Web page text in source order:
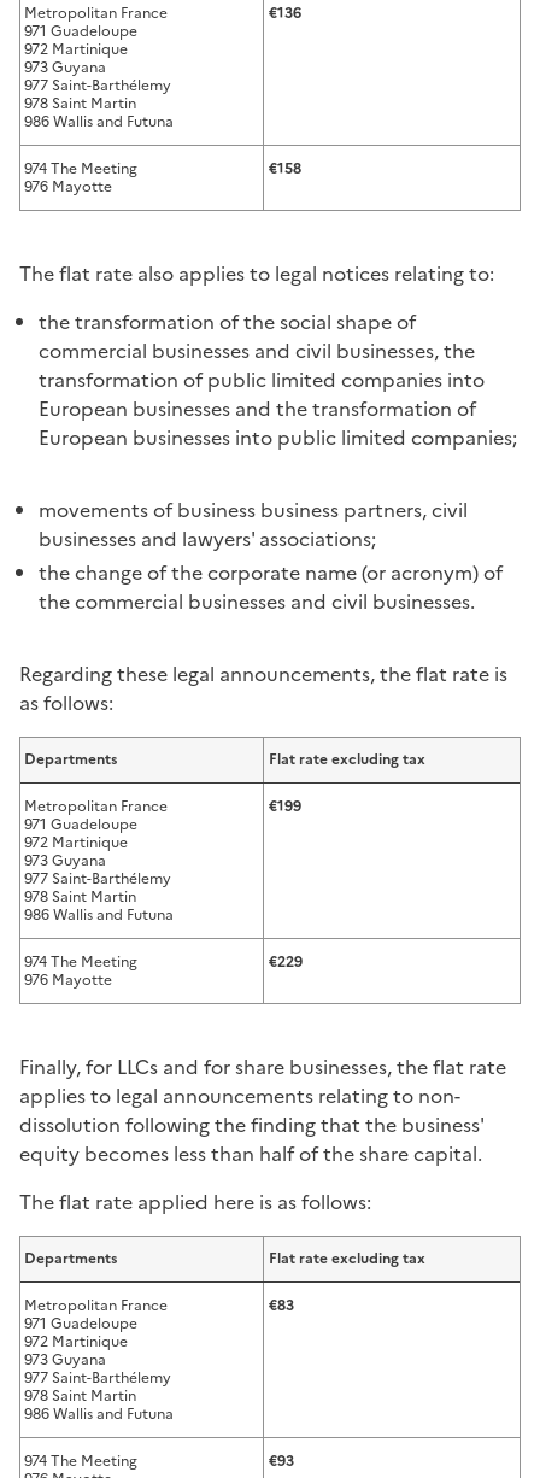
Metropolitan France
971 Guadeloupe
972 Martinique
973 Guyana
977 Saint-Barthélemy
978 Saint Martin
986 Wallis and Futuna
€136
974 The Meeting
976 Mayotte
€158
The flat rate also applies to legal notices relating to:
the transformation of the social shape of
commercial businesses and civil businesses, the
transformation of public limited companies into
European businesses and the transformation of
European businesses into public limited companies;
movements of business business partners, civil
businesses and lawyers' associations;
the change of the corporate name (or acronym) of
the commercial businesses and civil businesses.
Regarding these legal announcements, the flat rate is
as follows:
Departments Flat rate excluding tax
Metropolitan France
971 Guadeloupe
972 Martinique
973 Guyana
977 Saint-Barthélemy
978 Saint Martin
986 Wallis and Futuna
€199
974 The Meeting
976 Mayotte
€229
Finally, for LLCs and for share businesses, the flat rate
applies to legal announcements relating to non-
dissolution following the finding that the business'
equity becomes less than half of the share capital.
The flat rate applied here is as follows:
Departments Flat rate excluding tax
Metropolitan France
971 Guadeloupe
972 Martinique
973 Guyana
977 Saint-Barthélemy
978 Saint Martin
986 Wallis and Futuna
€83
974 The Meeting
€93